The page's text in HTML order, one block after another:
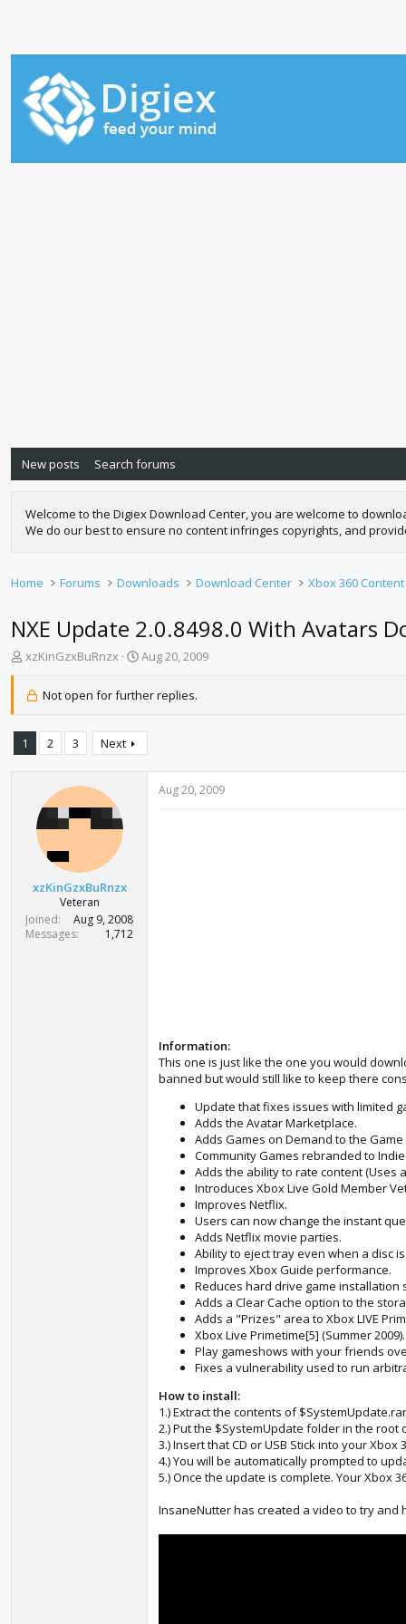
New posts Search forums
Welcome to the Digiex Download Center, you are welcome to
We do our best to ensure no content infringes copyrights, and
Home Forums Downloads Download Center Xbox 360 Content
NXE Update 2.0.8498.0 With Avatars
T
e
d
s
xzKinGzxBuRnzx
S
r
d
a
Aug 20, 2009
Not open for further replies.
1 2 3 Next
xzKinGzxBuRnzx
Veteran
Joined
Aug 9, 2008
Messages
1,712
Aug 20, 2009
Information:
This one is just like the one you would
banned but would still like to keep there
Update that fixes issues with limited
Adds the Avatar Marketplace.
Adds Games on Demand to the
Community Games rebranded to
Adds the ability to rate content (Uses
Introduces Xbox Live Gold Member
Improves Netflix.
Users can now change the instant
Adds Netflix movie parties.
Ability to eject tray even when a disc
Improves Xbox Guide performance.
Reduces hard drive game installation
Adds a Clear Cache option to the
Adds a "Prizes" area to Xbox LIVE
Xbox Live Primetime[5] (Summer 2009).
Play gameshows with your friends
Fixes a vulnerability used to run
How to install:
1.) Extract the contents of $SystemUpdate.rar
2.) Put the $SystemUpdate folder in the root
3.) Insert that CD or USB Stick into your Xbox
4.) You will be automatically prompted to
5.) Once the update is complete. Your Xbox
InsaneNutter has created a video to try